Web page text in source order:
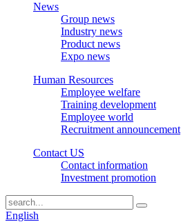
News
Group news
Industry news
Product news
Expo news
Human Resources
Employee welfare
Training development
Employee world
Recruitment announcement
Contact US
Contact information
Investment promotion
English